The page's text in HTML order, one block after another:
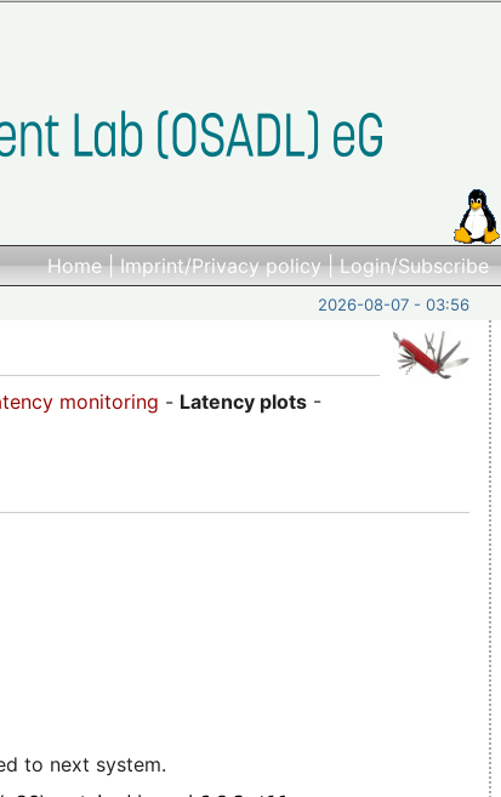
Home|Imprint/Privacy policy|Login/Subscribe
2026-08-07 - 03:56
monitoring - Latency plots -
to next system.